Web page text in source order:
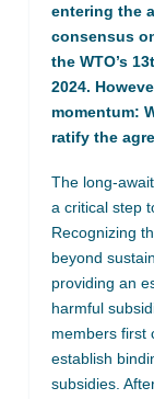
entering the
consensus
the WTO’s
2024.
momentum:
ratify the
The long-
a critical step
Recognizing
beyond
providing an
harmful
members first
establish
subsidies.